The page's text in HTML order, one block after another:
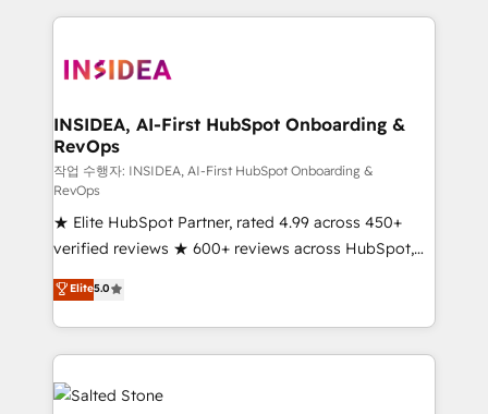
only firm in the world to hold Elite Partner
clients gain a unique advantage in CRM architecture,
market execution. Why B2B Businesses Choose RP: -
Secure: Soc2 compliant 🛡️ - Pricing: Implementations
starting at $1,5k 💵 - Speed: Launch in 14 days ⚡ -
Global: 250 professionals across five continents 🌐 -
Scale: Fastest tiering Elite HubSpot Partner 🪴 -
Sales Hub: More implementations than any other
Partner 💻 - Migrations: We convert Salesforce
addicts to HubSpot evangelists 🧡 Don't hire a
marketing agency for an Ops problem. Don't hire a
technical agency for a growth problem. Hire a
partner built to solve both.
INSIDEA, AI-First HubSpot Onboarding &
RevOps
작업 수행자: INSIDEA, AI-First HubSpot Onboarding &
RevOps
★ Elite HubSpot Partner, rated 4.99 across 450+
verified reviews ★ 600+ reviews across HubSpot,
G2 & Clutch ★ 150+ in-house HubSpot-certified
experts ★ 1,500+ implementations across 25+
countries ★ AI-first, RevOps-led, onboarding-
obsessed INSIDEA helps growing companies turn
HubSpot into a revenue engine. We onboard your
team, migrate your data, and build AI-powered
Elite5.0